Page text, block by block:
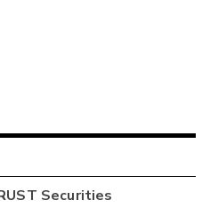
Securities